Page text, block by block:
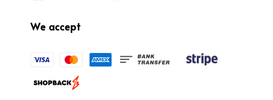
We accept